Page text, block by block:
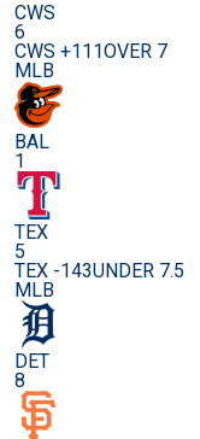
CWS
6
CWS +111OVER 7
MLB
BAL
1
TEX
5
TEX -143UNDER 7.5
MLB
DET
8